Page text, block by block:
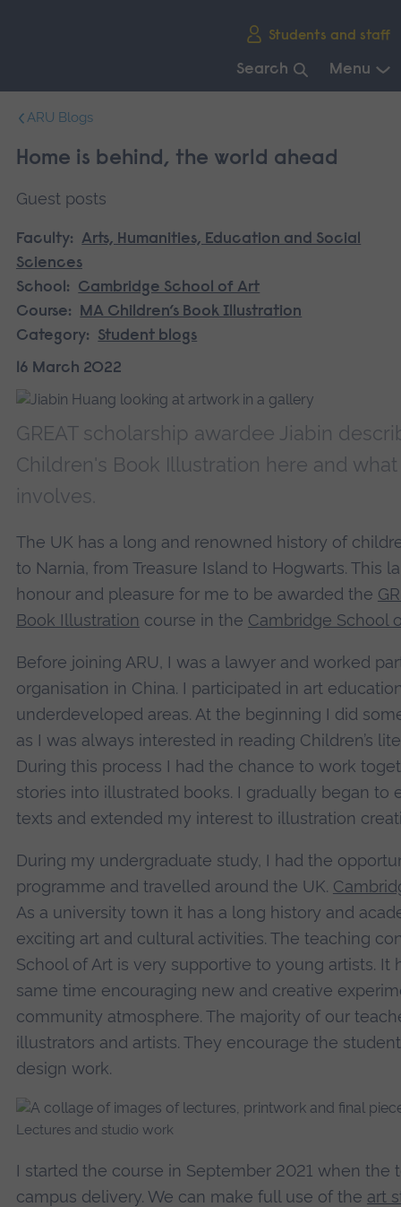
Students and staff
Search Menu
navigation.
ARU Blogs
Home is behind, the world ahead
Guest posts
Faculty: Arts, Humanities, Education and Social
Sciences
School:
Cambridge School of Art
Course:
MA Children’s Book Illustration
Category:
Student blogs
16 March 2022
GREAT scholarship awardee Jiabin
Children's Book Illustration here and
involves.
The UK has a long and renowned history of
to Narnia, from Treasure Island to Hogwarts. This
honour and pleasure for me to be awarded the
Book Illustration course in the Cambridge School
Before joining ARU, I was a lawyer and worked
organisation in China. I participated in art
underdeveloped areas. At the beginning I did
as I was always interested in reading Children’s
During this process I had the chance to work
stories into illustrated books. I gradually began
texts and extended my interest to illustration
During my undergraduate study, I had the
programme and travelled around the UK.
As a university town it has a long history and
exciting art and cultural activities. The teaching
School of Art is very supportive to young artists.
same time encouraging new and creative
community atmosphere. The majority of our
illustrators and artists. They encourage the
design work.
Lectures and studio work
I started the course in September 2021 when
campus delivery. We can make full use of the art